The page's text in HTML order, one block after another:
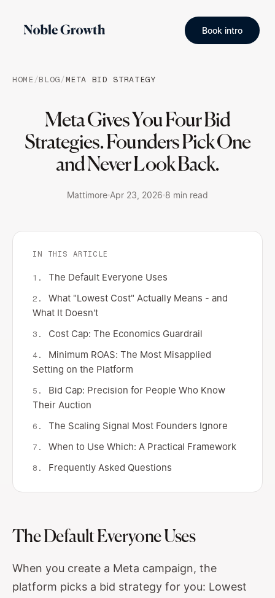
Book intro
HOME / BLOG / META BID STRATEGY
Meta Gives You Four Bid
Strategies. Founders Pick One
and Never Look Back.
Mattimore Apr 23, 2026 8 min read
IN THIS ARTICLE
The Default Everyone Uses
What "Lowest Cost" Actually Means - and
What It Doesn't
Cost Cap: The Economics Guardrail
Minimum ROAS: The Most Misapplied
Setting on the Platform
Bid Cap: Precision for People Who Know
Their Auction
The Scaling Signal Most Founders Ignore
When to Use Which: A Practical Framework
Frequently Asked Questions
The Default Everyone Uses
When you create a Meta campaign, the
platform picks a bid strategy for you: Lowest